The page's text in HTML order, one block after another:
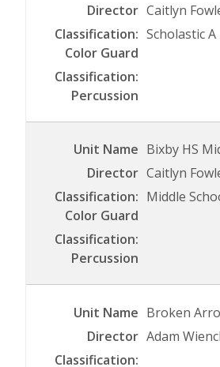
Caitlyn
Scholastic A
Bixby HS
Caitlyn
Middle
Broken
Adam